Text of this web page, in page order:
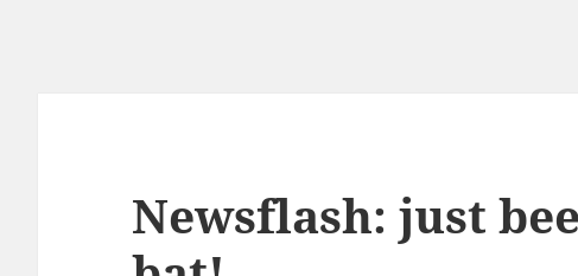
Newsflash: just